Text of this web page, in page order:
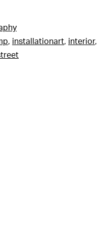
, installationart, interior,